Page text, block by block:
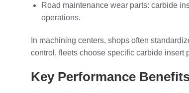
Road maintenance wear parts: carbide
operations.
In machining centers, shops often
control, fleets choose specific carbide
Key Performance